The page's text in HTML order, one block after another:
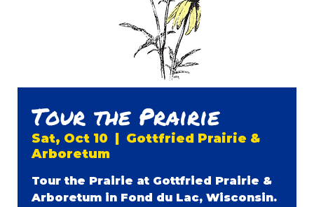
Tour the Prairie
Sat, Oct 10
Gottfried Prairie &
Arboretum
Tour the Prairie at Gottfried Prairie &
Arboretum in Fond du Lac, Wisconsin.